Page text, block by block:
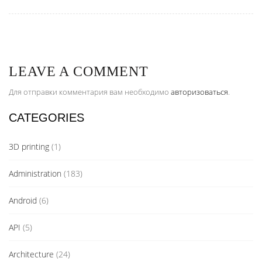
LEAVE A COMMENT
Для отправки комментария вам необходимо авторизоваться.
CATEGORIES
3D printing (1)
Administration (183)
Android (6)
API (5)
Architecture (24)